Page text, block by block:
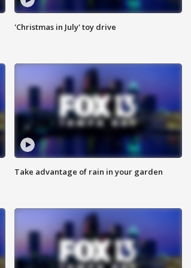
'Christmas in July' toy drive
Take advantage of rain in your garden